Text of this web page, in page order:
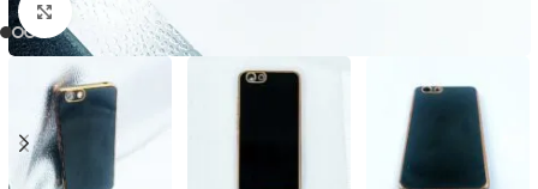
Click to enlarge